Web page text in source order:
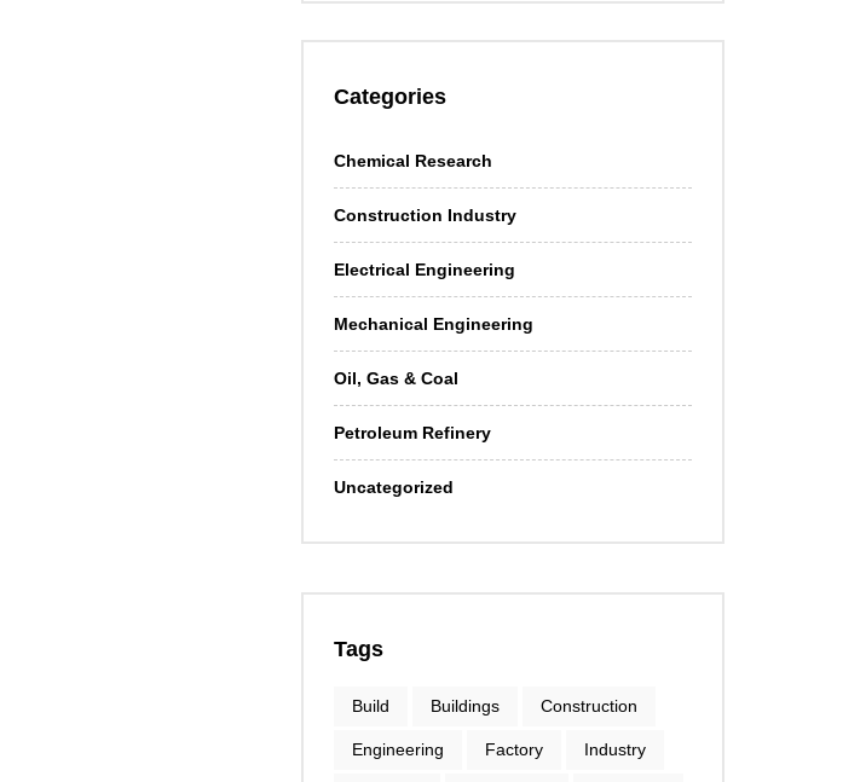
Categories
Chemical Research
Construction Industry
Electrical Engineering
Mechanical Engineering
Oil, Gas & Coal
Petroleum Refinery
Uncategorized
Tags
Build Buildings Construction
Engineering Factory Industry